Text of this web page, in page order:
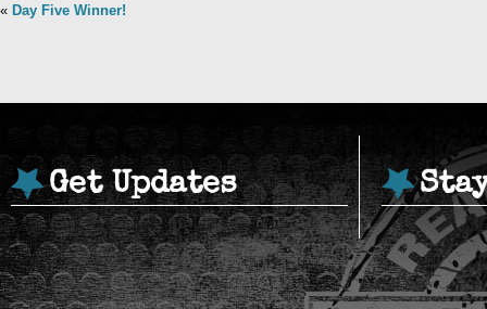
« Day Five Winner!
Get Updates